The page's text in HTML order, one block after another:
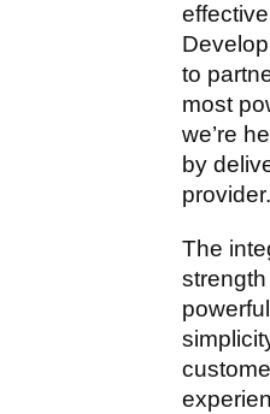
to
most
we’re
by
The